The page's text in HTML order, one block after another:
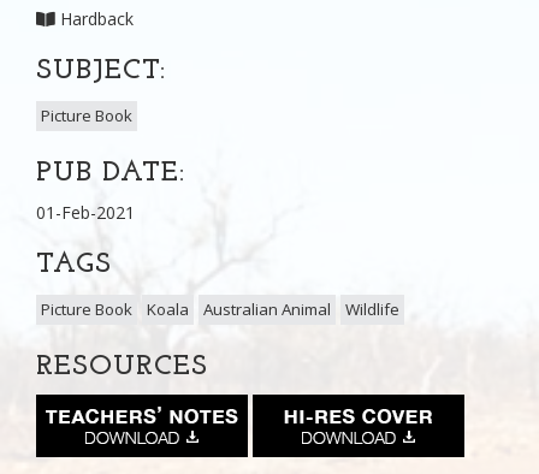
Hardback
SUBJECT:
Picture Book
PUB DATE:
01-Feb-2021
TAGS
Picture Book Koala Australian Animal Wildlife
RESOURCES